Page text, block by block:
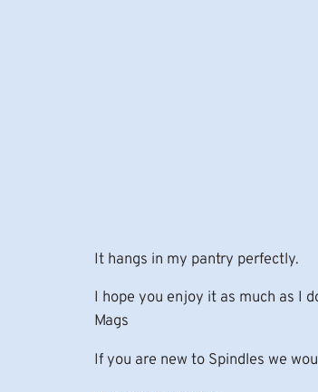
It hangs in my pantry perfectly.
I hope you enjoy it as much as I
Mags
If you are new to Spindles we